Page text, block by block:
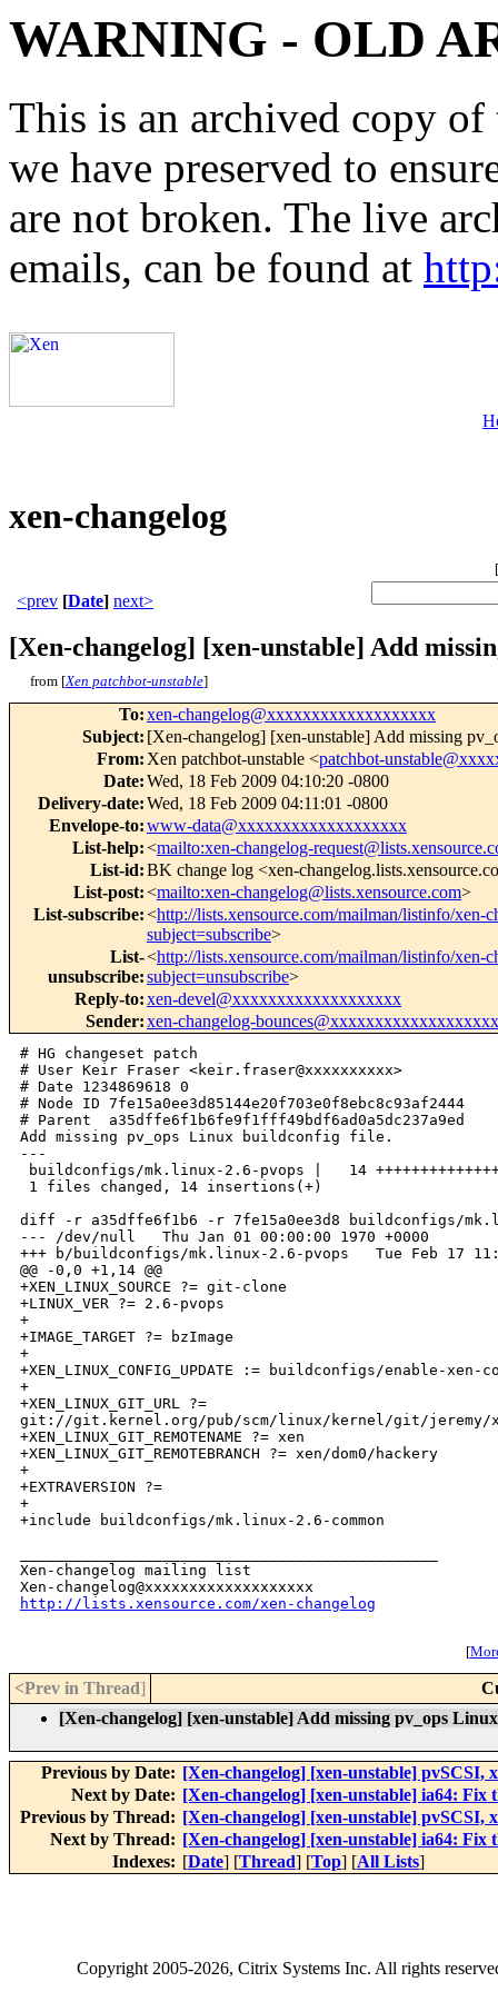
WARNING - OLD
This is an archived copy
we have preserved to
are not broken. The live
emails, can be found at
xen-changelog
[
<prev [Date] next>
[Xen-changelog] [xen-unstable] Add
from [Xen patchbot-unstable]
To:xen-changelog@xxxxxxxxxxxxxxxxxxx
Subject: [Xen-changelog] [xen-unstable] Add missing
From: Xen patchbot-unstable <patchbot-
Date:Wed, 18 Feb 2009 04:10:20 -0800
Delivery-date:Wed, 18 Feb 2009 04:11:01 -0800
Envelope-to:www-data@xxxxxxxxxxxxxxxxxxx
List-help:<mailto:xen-changelog-
List-id:BK change log <xen-
List-post:<mailto:xen-changelog@lists.xensource.com>
List-subscribe:<http://lists.xensource.com/mailman/listinfo/xen-
subject=subscribe>
List-
unsubscribe:
<http://lists.xensource.com/mailman/listinfo/xen-
subject=unsubscribe>
Reply-to:xen-devel@xxxxxxxxxxxxxxxxxxx
Sender:xen-changelog-bounces@xxxxxxxxxxxxxxxxxxx
# HG changeset patch
# User Keir Fraser <keir.fraser@xxxxxxxxxx>
# Date 1234869618 0
# Node ID 7fe15a0ee3d85144e20f703e0f8ebc8c93af2444
# Parent  a35dffe6f1b6fe9f1fff49bdf6ad0a5dc237a9ed
Add missing pv_ops Linux buildconfig file.
---
buildconfigs/mk.linux-2.6-pvops |   14
1 files changed, 14 insertions(+)
diff -r a35dffe6f1b6 -r 7fe15a0ee3d8 buildconfigs/
--- /dev/null   Thu Jan 01 00:00:00 1970 +0000
+++ b/buildconfigs/mk.linux-2.6-pvops   Tue Feb 17
@@ -0,0 +1,14 @@
+XEN_LINUX_SOURCE ?= git-clone
+LINUX_VER ?= 2.6-pvops
+
+IMAGE_TARGET ?= bzImage
+
+XEN_LINUX_CONFIG_UPDATE := buildconfigs/enable-xen-
+
+XEN_LINUX_GIT_URL ?=
git://git.kernel.org/pub/scm/linux/kernel/git/jeremy/
+XEN_LINUX_GIT_REMOTENAME ?= xen
+XEN_LINUX_GIT_REMOTEBRANCH ?= xen/dom0/hackery
+
+EXTRAVERSION ?=
+
+include buildconfigs/mk.linux-2.6-common
Xen-changelog mailing list
http://lists.xensource.com/xen-changelog
[
<Prev in Thread]
[Xen-changelog] [xen-unstable] Add missing pv_ops
Previous by Date: [Xen-changelog] [xen-unstable] pvSCSI,
Next by Date: [Xen-changelog] [xen-unstable] ia64: Fix
Previous by Thread: [Xen-changelog] [xen-unstable] pvSCSI,
Next by Thread: [Xen-changelog] [xen-unstable] ia64: Fix
Indexes: [Date] [Thread] [Top] [All Lists]
Copyright2005-2026, Citrix Systems Inc. All rights